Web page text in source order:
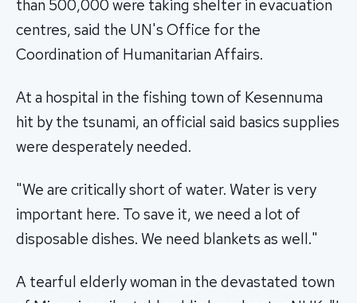
than 500,000 were taking shelter in evacuation
centres, said the UN's Office for the
Coordination of Humanitarian Affairs.
At a hospital in the fishing town of Kesennuma
hit by the tsunami, an official said basics supplies
were desperately needed.
"We are critically short of water. Water is very
important here. To save it, we need a lot of
disposable dishes. We need blankets as well."
A tearful elderly woman in the devastated town